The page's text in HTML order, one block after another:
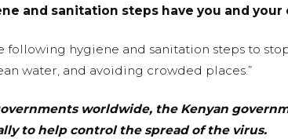
and sanitation steps have you and
following hygiene and sanitation steps to
water, and avoiding crowded places.”
worldwide, the Kenyan
to help control the spread of the virus.